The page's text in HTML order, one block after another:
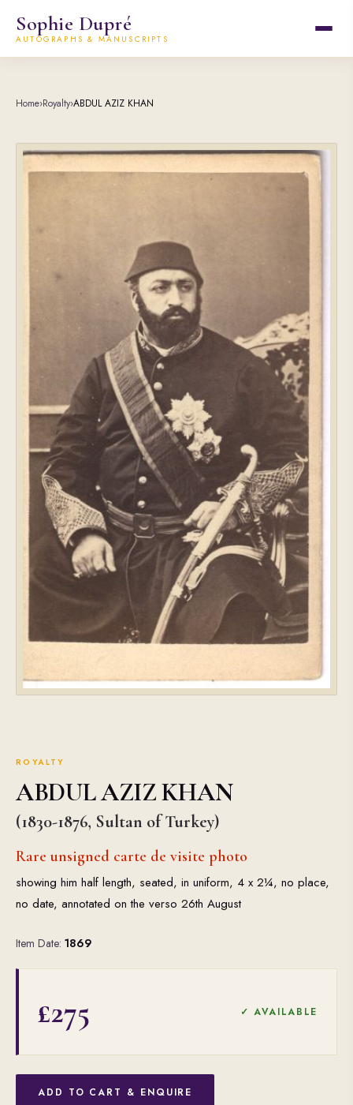
Sophie Dupré
AUTOGRAPHS & MANUSCRIPTS
Home›Royalty›ABDUL AZIZ KHAN
ROYALTY
ABDUL AZIZ KHAN
(1830-1876, Sultan of Turkey)
Rare unsigned carte de visite photo
showing him half length, seated, in uniform, 4 x 2¼, no place,
no date, annotated on the verso 26th August
Item Date: 1869
£275 ✓ AVAILABLE
ADD TO CART & ENQUIRE